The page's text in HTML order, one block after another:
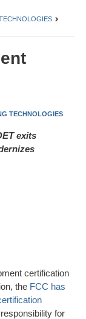
TECHNOLOGIES
exits
certification
the FCC has
for